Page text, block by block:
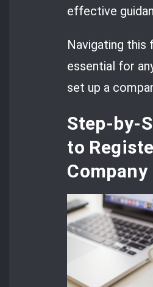
effective
Navigating this
essential for
set up a
Step-by-
to